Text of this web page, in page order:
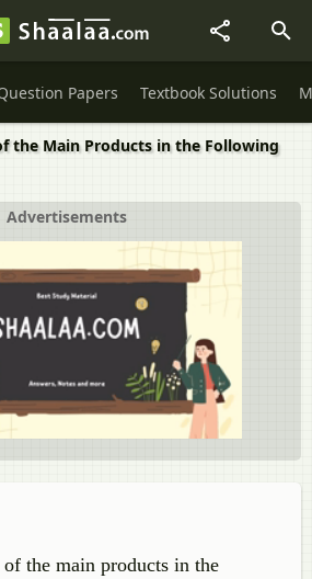
Papers Textbook Solutions
the Main Products in the Following
Advertisements
the main products in the